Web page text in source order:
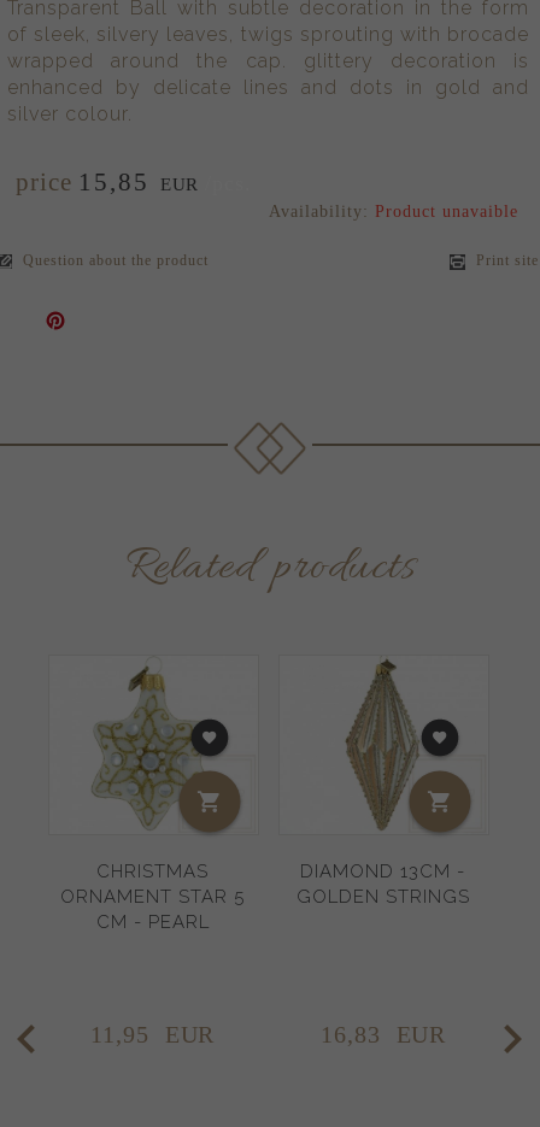
Transparent Ball with subtle decoration in the form
of sleek, silvery leaves, twigs sprouting with brocade
wrapped around the cap. glittery decoration is
enhanced by delicate lines and dots in gold and
silver colour.
price 15,85 EUR
Availability: Product unavaible
Question about the product Print site
Related products
CHRISTMAS
ORNAMENT STAR 5
CM - PEARL
11,95 EUR
DIAMOND 13CM -
GOLDEN STRINGS
16,83 EUR